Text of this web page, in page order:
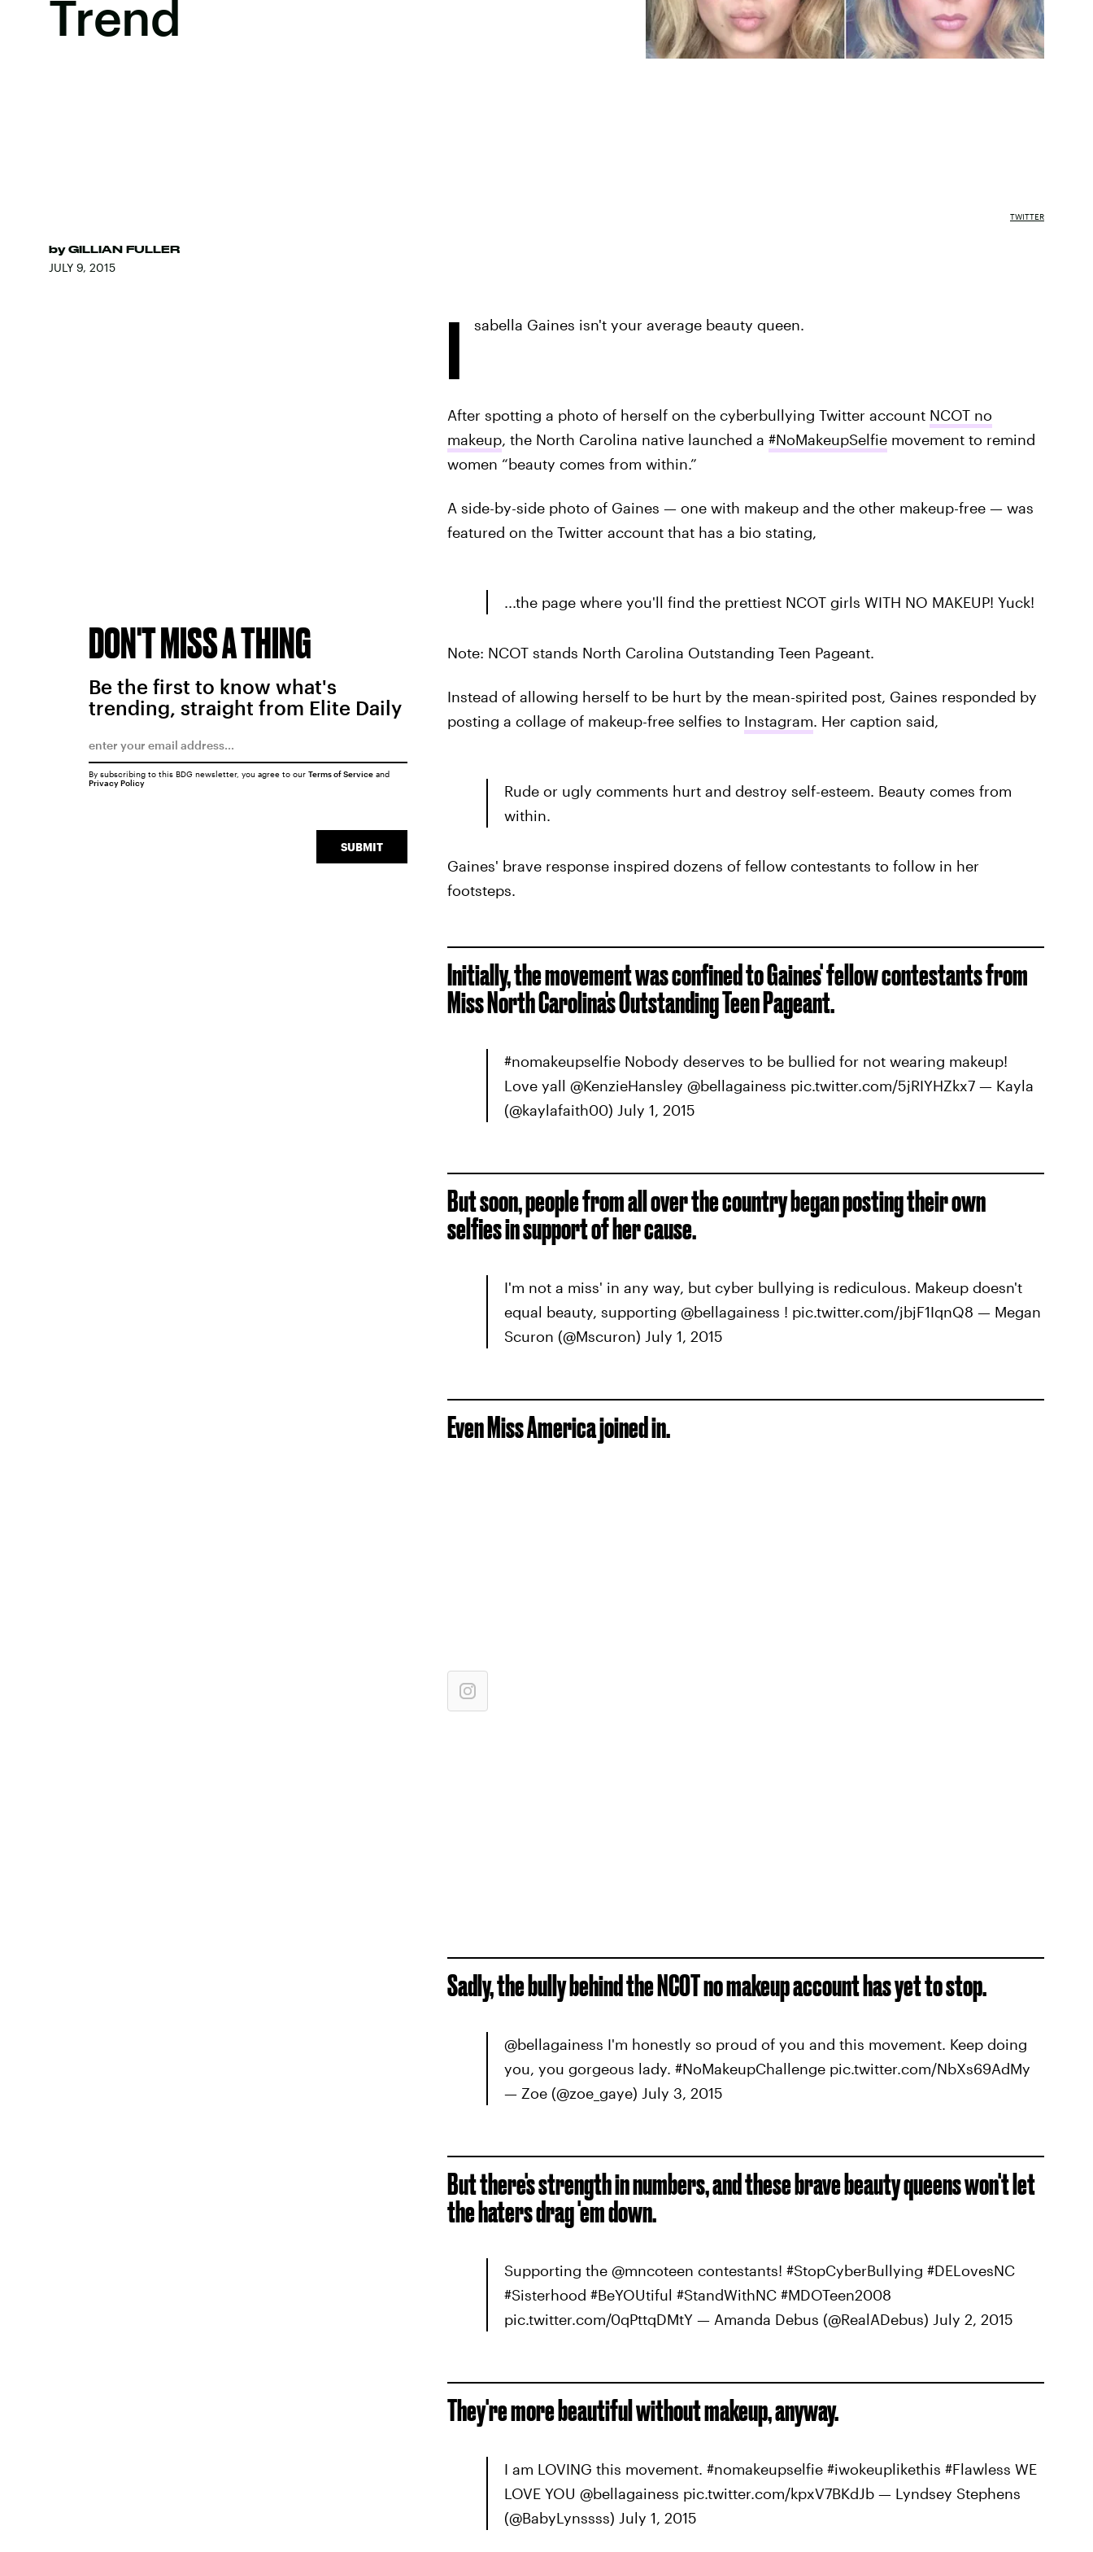
Trend
by GILLIAN FULLER
JULY 9, 2015
TWITTER
I sabella Gaines isn't your average beauty queen.
After spotting a photo of herself on the cyberbullying Twitter account NCOT no
makeup, the North Carolina native launched a #NoMakeupSelfiemovement to remind
women “beauty comes from within.”
A side-by-side photo of Gaines — one with makeup and the other makeup-free — was
featured on the Twitter account that has a bio stating,
...the page where you'll find the prettiest NCOT girls WITH NO MAKEUP! Yuck!
Note: NCOT stands North Carolina Outstanding Teen Pageant.
Instead of allowing herself to be hurt by the mean-spirited post, Gaines responded by
posting a collage of makeup-free selfies to Instagram. Her caption said,
Rude or ugly comments hurt and destroy self-esteem. Beauty comes from
within.
Gaines' brave response inspired dozens of fellow contestants to follow in her
footsteps.
Initially, the movement was confined to Gaines' fellow contestants from
Miss North Carolina's Outstanding Teen Pageant.
#nomakeupselfie Nobody deserves to be bullied for not wearing makeup!
Love yall @KenzieHansley @bellagainess pic.twitter.com/5jRIYHZkx7 — Kayla
(@kaylafaith00) July 1, 2015
But soon, people from all over the country began posting their own
selfies in support of her cause.
I'm not a miss' in any way, but cyber bullying is rediculous. Makeup doesn't
equal beauty, supporting @bellagainess ! pic.twitter.com/jbjF1IqnQ8 — Megan
Scuron (@Mscuron) July 1, 2015
Even Miss America joined in.
Sadly, the bully behind the NCOT no makeup account has yet to stop.
@bellagainess I'm honestly so proud of you and this movement. Keep doing
you, you gorgeous lady. #NoMakeupChallenge pic.twitter.com/NbXs69AdMy
— Zoe (@zoe_gaye) July 3, 2015
But there's strength in numbers, and these brave beauty queens won't let
the haters drag 'em down.
Supporting the @mncoteen contestants! #StopCyberBullying #DELovesNC
#Sisterhood #BeYOUtiful #StandWithNC #MDOTeen2008
pic.twitter.com/0qPttqDMtY — Amanda Debus (@RealADebus) July 2, 2015
They're more beautiful without makeup, anyway.
I am LOVING this movement. #nomakeupselfie #iwokeuplikethis #Flawless WE
LOVE YOU @bellagainess pic.twitter.com/kpxV7BKdJb — Lyndsey Stephens
(@BabyLynssss) July 1, 2015
DON'T MISS A THING
Be the first to know what's
trending, straight from Elite Daily
SUBMIT
By subscribing to this BDG newsletter, you agree to our Terms of Serviceand
Privacy Policy